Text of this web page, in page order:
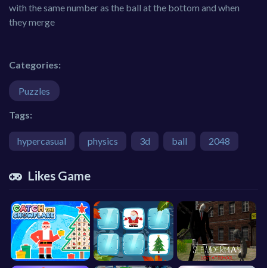
with the same number as the ball at the bottom and when
they merge
Categories:
Puzzles
Tags:
hypercasual physics 3d ball 2048
Likes Game